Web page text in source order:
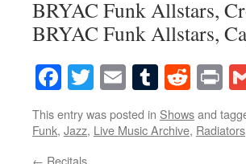
BRYAC Funk Allstars,
BRYAC Funk Allstars,
Facebook
Twitter
EmailTumblr
This entry was posted in Showsand
Funk, Jazz, Live Music Archive, Radiators